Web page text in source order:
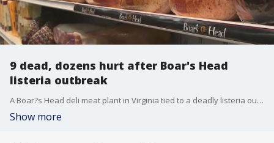
9 dead, dozens hurt after Boar's Head
listeria outbreak
A Boar?s Head deli meat plant in Virginia tied to a deadly listeria outbreak repeatedly violated federal regulations, according to documents released through the federal Freedom of Information Act request.
Show more